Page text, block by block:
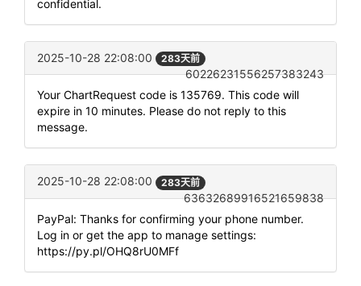
confidential.
2025-10-28 22:08:00 283天前
60226231556257383243
Your ChartRequest code is 135769. This code will
expire in 10 minutes. Please do not reply to this
message.
2025-10-28 22:08:00 283天前
63632689916521659838
PayPal: Thanks for confirming your phone number.
Log in or get the app to manage settings:
https://py.pl/OHQ8rU0MFf